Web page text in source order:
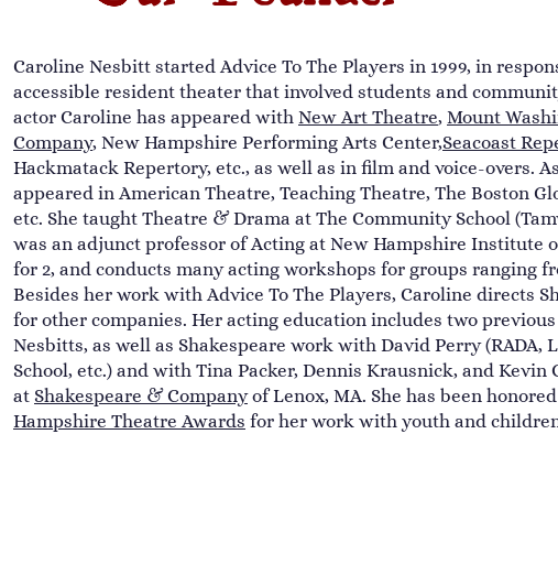
Caroline Nesbitt started Advice To The Players in 1999, in
accessible resident theater that involved students and
actor Caroline has appeared with New Art Theatre, Mount
Company, New Hampshire Performing Arts Center,Seacoast
Hackmatack Repertory, etc., as well as in film and voice-overs.
appeared in American Theatre, Teaching Theatre, The Boston
etc. She taught Theatre & Drama at The Community School
was an adjunct professor of Acting at New Hampshire Institute
for 2, and conducts many acting workshops for groups ranging
Besides her work with Advice To The Players, Caroline directs
for other companies. Her acting education includes two
Nesbitts, as well as Shakespeare work with David Perry (RADA,
School, etc.) and with Tina Packer, Dennis Krausnick, and Kevin
at Shakespeare & Companyof Lenox, MA. She has been
Hampshire Theatre Awards for her work with youth and